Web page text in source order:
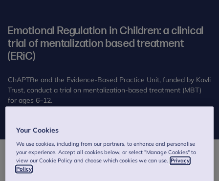
Emotional Regulation in Children: a clinical
trial of mentalization based treatment
(ERiC)
ChAPTRe and the Evidence-Based Practice Unit, funded by Kavli
Trust, conduct a trial on mentalization-based treatment (MBT)
for ages 6–12.
The majority of children referred to children and young people’s
mental health services (CYPMHS) will present with mixed
Your Cookies
We use cookies, including from our partners, to enhance and personalise
your experience. Accept all cookies below, or select "Manage Cookies" to
view our Cookie Policy and choose which cookies we can use. Privacy
Policy